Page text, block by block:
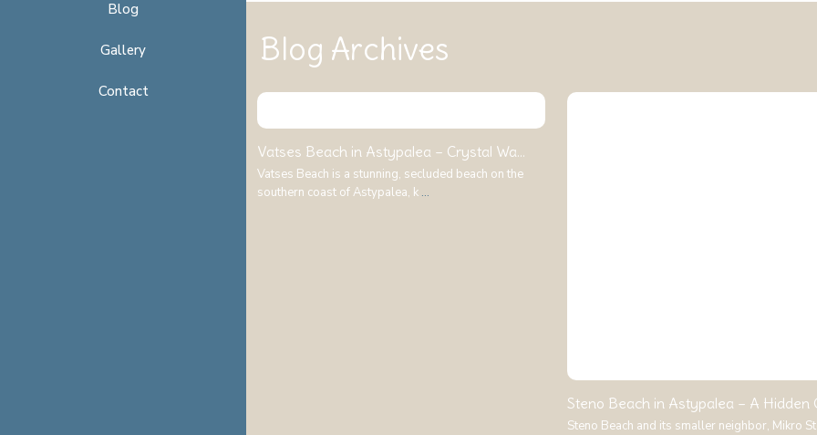
Blog
Gallery
Contact
Blog Archives
Vatses Beach in Astypalea – Crystal Wa...
Vatses Beach is a stunning, secluded beach on the
southern coast of Astypalea, k ...
Steno Beach in Astypalea – A Hidden
Steno Beach and its smaller neighbor, Mikro